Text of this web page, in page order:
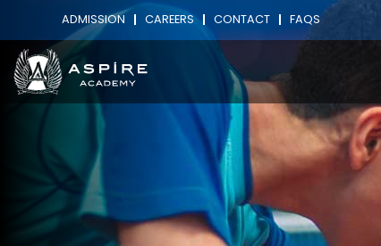
ADMISSION CAREERS CONTACT FAQS